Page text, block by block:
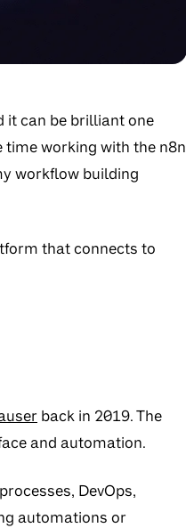
it can be brilliant one
working with the n8n
workflow building
that connects to
back in 2019. The
and automation.
DevOps,
automations or